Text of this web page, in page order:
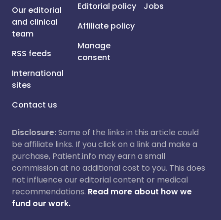
Our editorial
and clinical
team
RSS feeds
International
sites
Contact us
Editorial policy
Affiliate policy
Manage
consent
Jobs
Disclosure:Some of the links in this article could
be affiliate links. If you click on a link and make a
purchase, Patient.info may earn a small
commission at no additional cost to you. This does
not influence our editorial content or medical
recommendations. Read more about how we
fund our work.